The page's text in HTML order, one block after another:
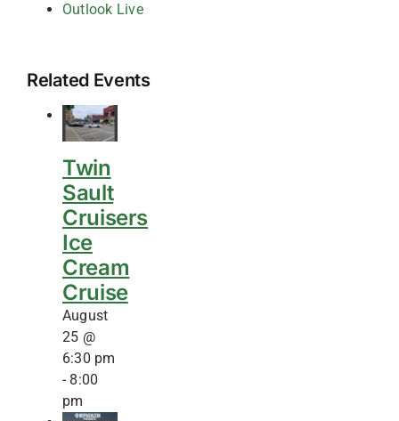
Outlook Live
Related Events
Twin
Sault
Cruisers
Ice
Cream
Cruise
August
25 @
6:30 pm
- 8:00
pm